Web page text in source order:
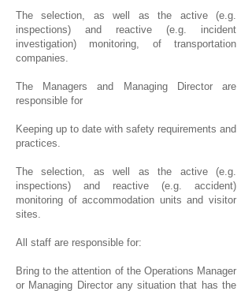
The selection, as well as the active (e.g.
inspections) and reactive (e.g. incident
investigation) monitoring, of transportation
companies.
The Managers and Managing Director are
responsible for
Keeping up to date with safety requirements and
practices.
The selection, as well as the active (e.g.
inspections) and reactive (e.g. accident)
monitoring of accommodation units and visitor
sites.
All staff are responsible for:
Bring to the attention of the Operations Manager
or Managing Director any situation that has the